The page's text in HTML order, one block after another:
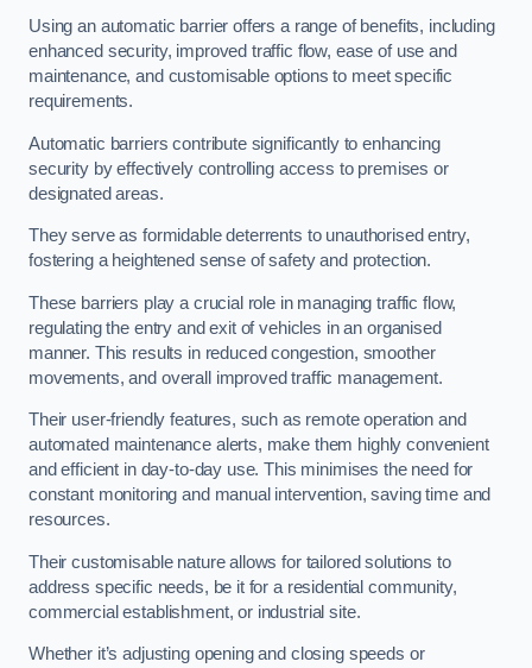
Using an automatic barrier offers a range of benefits, including
enhanced security, improved traffic flow, ease of use and
maintenance, and customisable options to meet specific
requirements.
Automatic barriers contribute significantly to enhancing
security by effectively controlling access to premises or
designated areas.
They serve as formidable deterrents to unauthorised entry,
fostering a heightened sense of safety and protection.
These barriers play a crucial role in managing traffic flow,
regulating the entry and exit of vehicles in an organised
manner. This results in reduced congestion, smoother
movements, and overall improved traffic management.
Their user-friendly features, such as remote operation and
automated maintenance alerts, make them highly convenient
and efficient in day-to-day use. This minimises the need for
constant monitoring and manual intervention, saving time and
resources.
Their customisable nature allows for tailored solutions to
address specific needs, be it for a residential community,
commercial establishment, or industrial site.
Whether it’s adjusting opening and closing speeds or